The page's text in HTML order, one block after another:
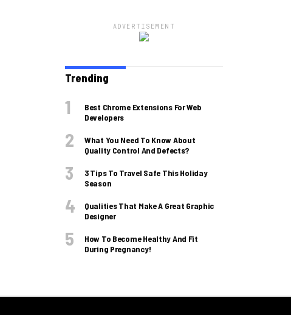
ADVERTISEMENT
Trending
Best Chrome Extensions For Web
Developers
What You Need To Know About
Quality Control And Defects?
3 Tips To Travel Safe This Holiday
Season
Qualities That Make A Great Graphic
Designer
How To Become Healthy And Fit
During Pregnancy!